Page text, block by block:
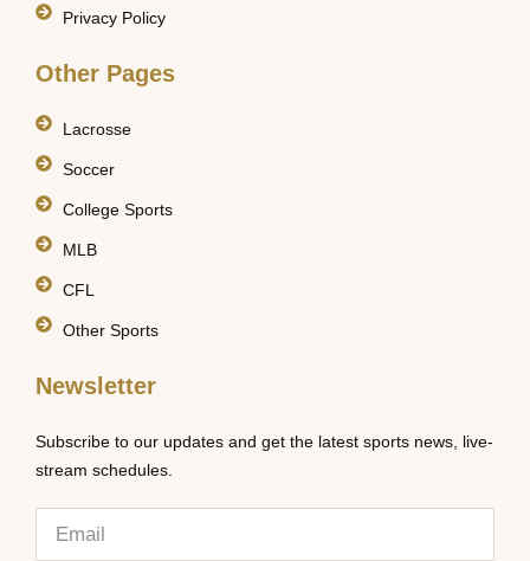
Privacy Policy
Other Pages
Lacrosse
Soccer
College Sports
MLB
CFL
Other Sports
Newsletter
Subscribe to our updates and get the latest sports news, live-
stream schedules.